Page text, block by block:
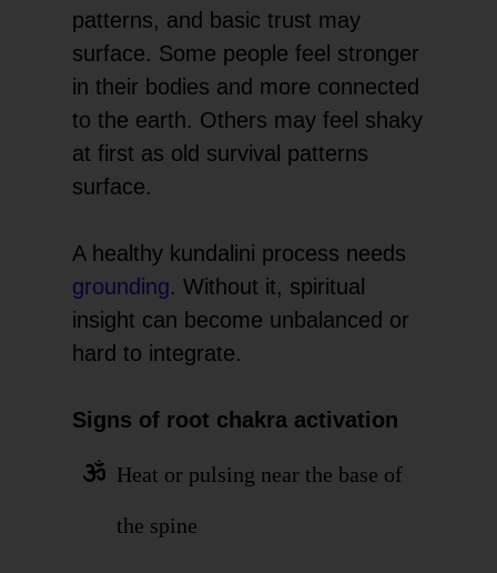
patterns, and basic trust may
surface. Some people feel stronger
in their bodies and more connected
to the earth. Others may feel shaky
at first as old survival patterns
surface.
A healthy kundalini process needs
grounding. Without it, spiritual
insight can become unbalanced or
hard to integrate.
Signs of root chakra activation
Heat or pulsing near the base of
the spine